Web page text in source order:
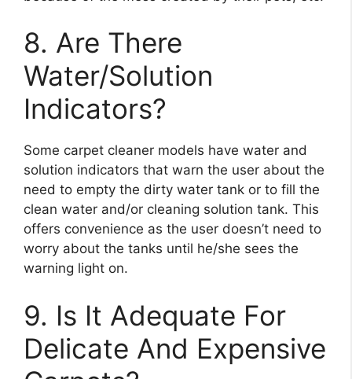
8. Are There
Water/Solution
Indicators?
Some carpet cleaner models have water and
solution indicators that warn the user about the
need to empty the dirty water tank or to fill the
clean water and/or cleaning solution tank. This
offers convenience as the user doesn’t need to
worry about the tanks until he/she sees the
warning light on.
9. Is It Adequate For
Delicate And Expensive